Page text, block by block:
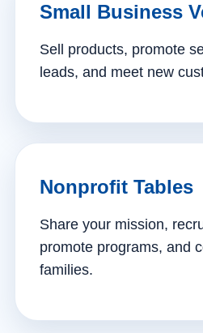
Small Business
Sell products, promote
leads, and meet new
Nonprofit Tables
Share your mission,
promote programs, and
families.